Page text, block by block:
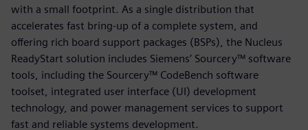
with a small footprint. As a single distribution that
accelerates fast bring-up of a complete system, and
offering rich board support packages (BSPs), the Nucleus
ReadyStart solution includes Siemens’ Sourcery™ software
tools, including the Sourcery™ CodeBench software
toolset, integrated user interface (UI) development
technology, and power management services to support
fast and reliable systems development.